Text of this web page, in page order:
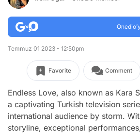
Temmuz 01 2023 - 12:50pm
Favorite Comment
Endless Love, also known as Kara
a captivating Turkish television
international audience by storm.
storyline, exceptional